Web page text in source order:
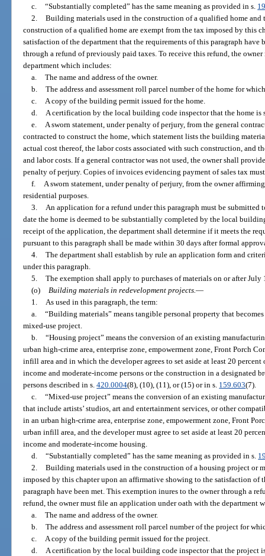
c.
“Substantially completed” has the same meaning as provided in s.
2.
Building materials used in the construction of a qualified home and
construction of a qualified home are exempt from the tax imposed by this
satisfaction of the department that the requirements of this paragraph have
through a refund of previously paid taxes. To receive this refund, the
department which includes:
a.
The name and address of the owner.
b.
The address and assessment roll parcel number of the home for
c.
A copy of the building permit issued for the home.
d.
A certification by the local building code inspector that the home is
e.
A sworn statement, under penalty of perjury, from the general
contracted to construct the home, which statement lists the building
actual cost thereof, the labor costs associated with such construction, and
and labor costs. If a general contractor was not used, the owner shall
penalty of perjury. Copies of invoices evidencing payment of sales tax
f.
A sworn statement, under penalty of perjury, from the owner
residential purposes.
3.
An application for a refund under this paragraph must be submitted
date the home is deemed to be substantially completed by the local
receipt of the application, the department shall determine if it meets the
pursuant to this paragraph shall be made within 30 days after formal
4.
The department shall establish by rule an application form and
under this paragraph.
5.
The exemption shall apply to purchases of materials on or after July
(o)
Building materials in redevelopment projects.—
1.
As used in this paragraph, the term:
a.
“Building materials” means tangible personal property that
mixed-use project.
b.
“Housing project” means the conversion of an existing
urban high-crime area, enterprise zone, empowerment zone, Front Porch
infill area and in which the developer agrees to set aside at least 20
income and moderate-income persons or the construction in a designated
persons described in s.420.0004(8), (10), (11), or (15) or in s. 159.603(7).
c.
“Mixed-use project” means the conversion of an existing
that include artists’ studios, art and entertainment services, or other
in an urban high-crime area, enterprise zone, empowerment zone, Front
urban infill area, and the developer must agree to set aside at least 20
income and moderate-income housing.
d.
“Substantially completed” has the same meaning as provided in s.
2.
Building materials used in the construction of a housing project or
imposed by this chapter upon an affirmative showing to the satisfaction of
paragraph have been met. This exemption inures to the owner through a
refund, the owner must file an application under oath with the department
a.
The name and address of the owner.
b.
The address and assessment roll parcel number of the project for
c.
A copy of the building permit issued for the project.
d.
A certification by the local building code inspector that the project